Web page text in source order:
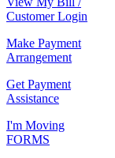
Customer Login
Make Payment
Arrangement
Get Payment
Assistance
I'm Moving
FORMS